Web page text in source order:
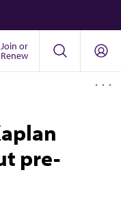
Join or
Renew
pre-